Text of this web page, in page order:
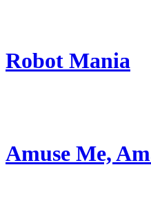
Robot Mania
Amuse Me,